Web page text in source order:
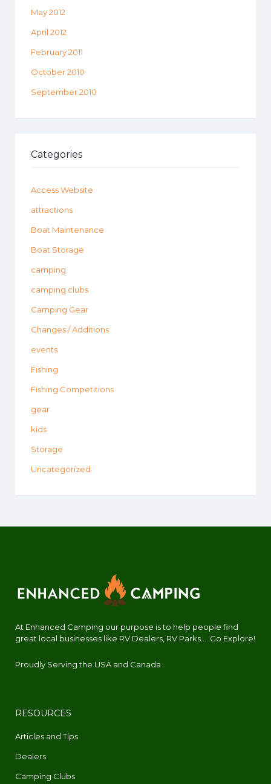
May 2012
April 2012
February 2011
October 2010
September 2010
Categories
Access Website
attractions
Boat Maintenance
Boat Storage
camping
camping clubs
Camping Gear
Changes / Additions
events
Fishing
Fishing Competitions
gear
kids
Storage
Uncategorized
At Enhanced Camping our purpose is to help people find
great local businesses like RV Dealers, RV Parks.... Go Explore!
Proudly Serving the USA and Canada
RESOURCES
Articles and Tips
Dealers
Camping Clubs